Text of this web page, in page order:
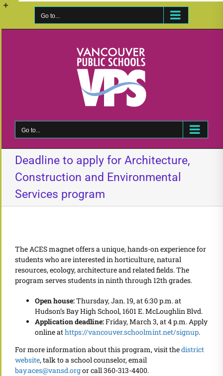
Skip
Go to...
Go to...
Deadline to apply for Architecture,
Construction and Environmental
Services program
The ACES magnet offers a unique, hands-on experience for
students who are interested in horticulture, natural
resources, ecology, architecture and related fields. The
program serves students in ninth through 12th grades.
Open house:Thursday, Jan. 19, at 6:30 p.m. at
Hudson’s Bay High School, 1601 E. McLoughlin Blvd.
Application deadline:Friday, March 3, at 4 p.m. Apply
online athttps://vancouver.schoolmint.net/signup.
For more information about this program, visit thedistrict
website, talk to a school counselor, email
bay.aces@vansd.orgor call 360-313-4400.